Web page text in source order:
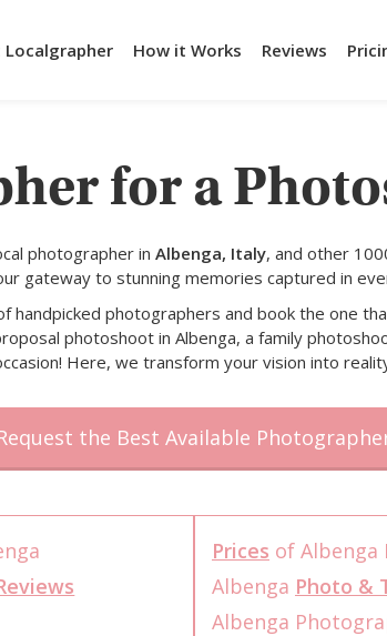
Localgrapher How it Works Reviews
for a
photographer inAlbenga, Italy, and other
gateway to stunning memories captured in
handpicked photographers and book the one
photoshoot in Albenga, a family
Here, we transform your vision into
the Best Available
Prices of Albenga
Albenga Photo &
Albenga